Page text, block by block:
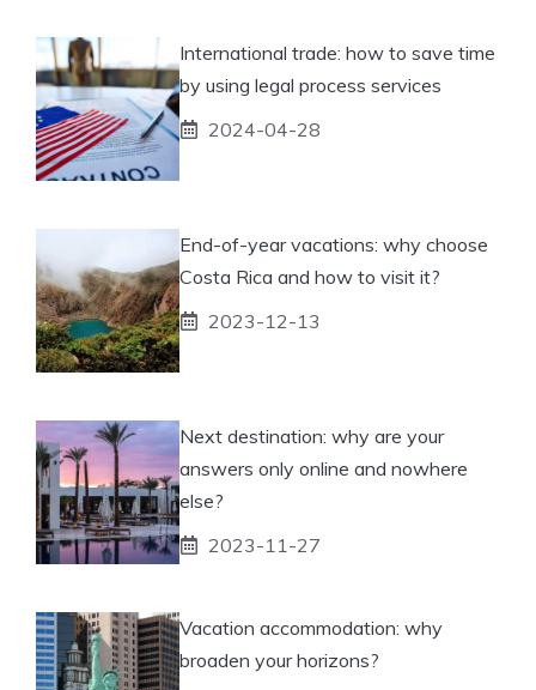
International trade: how to save time
by using legal process services
2024-04-28
End-of-year vacations: why choose
Costa Rica and how to visit it?
2023-12-13
Next destination: why are your
answers only online and nowhere
else?
2023-11-27
Vacation accommodation: why
broaden your horizons?